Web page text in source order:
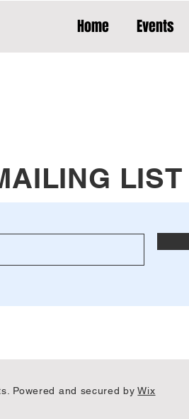
Home Events
LIST
Powered and secured byWix